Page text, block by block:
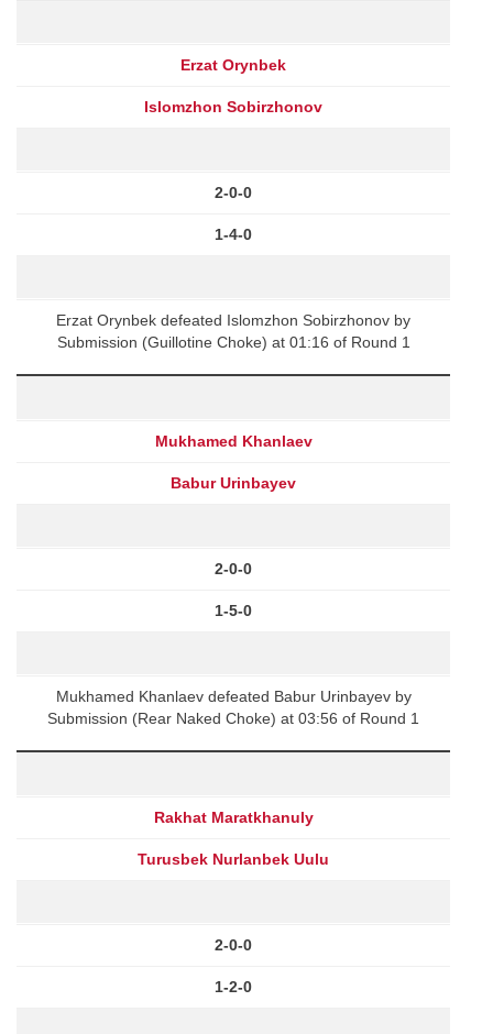
Erzat Orynbek
Islomzhon Sobirzhonov
2-0-0
1-4-0
Erzat Orynbek defeated Islomzhon Sobirzhonov by
Submission (Guillotine Choke) at 01:16 of Round 1
Mukhamed Khanlaev
Babur Urinbayev
2-0-0
1-5-0
Mukhamed Khanlaev defeated Babur Urinbayev by
Submission (Rear Naked Choke) at 03:56 of Round 1
Rakhat Maratkhanuly
Turusbek Nurlanbek Uulu
2-0-0
1-2-0